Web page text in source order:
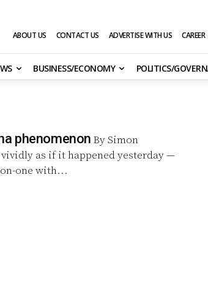
ABOUT US CONTACT US ADVERTISE WITH US CAREER
BUSINESS/ECONOMY POLITICS/
phenomenon By Simon
one with...